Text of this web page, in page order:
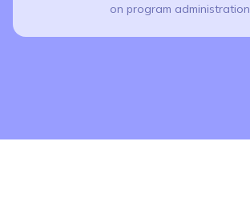
on program administration